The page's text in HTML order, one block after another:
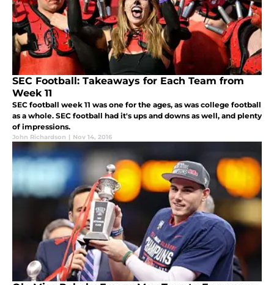
SEC Football: Takeaways for Each Team from
Week 11
SEC football week 11 was one for the ages, as was college football
as a whole. SEC football had it's ups and downs as well, and plenty
of impressions.
John Richardson | Nov 14, 2016